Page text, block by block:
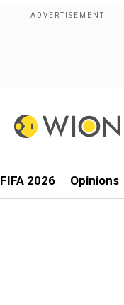
FIFA 2026 Opinions